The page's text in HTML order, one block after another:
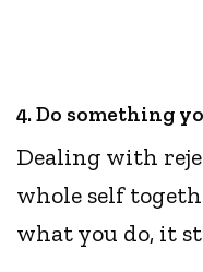
4. Do something
Dealing with
whole self
what you do, it